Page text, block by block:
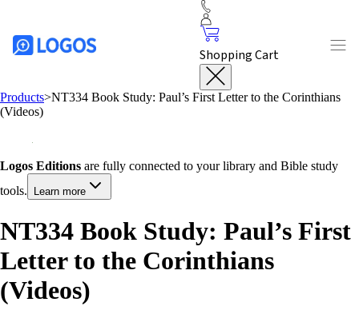
Shopping Cart
Products>NT334 Book Study: Paul’s First Letter to the Corinthians
(Videos)
Logos Editions are fully connected to your library and Bible study
tools.
Learn more
NT334 Book Study: Paul’s First
Letter to the Corinthians
(Videos)